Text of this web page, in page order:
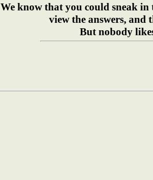
We know that you could sneak in
view the answers, and
But nobody